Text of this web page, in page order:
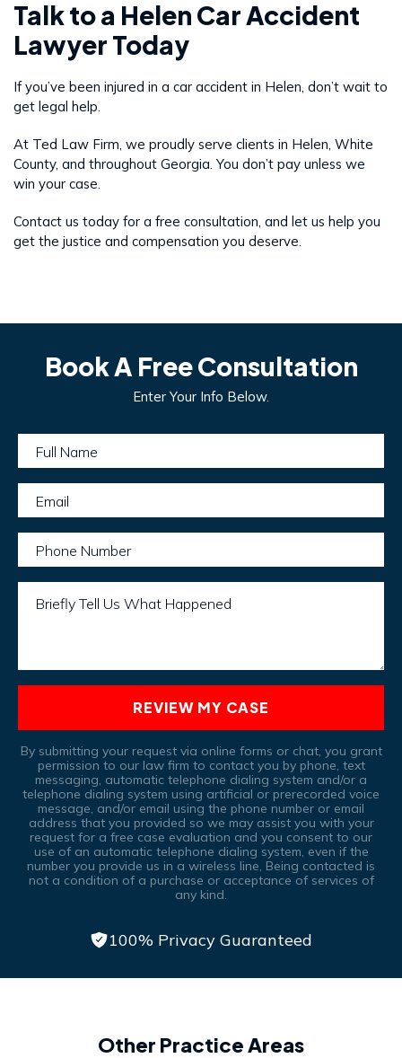
Talk to a Helen Car Accident
Lawyer Today
If you’ve been injured in a car accident in Helen, don’t wait to
get legal help.
At Ted Law Firm, we proudly serve clients in Helen, White
County, and throughout Georgia. You don’t pay unless we
win your case.
Contact us today for a free consultation, and let us help you
get the justice and compensation you deserve.
Book A Free Consultation
Enter Your Info Below.
Full Name
Email
Phone Number
Briefly Tell Us What Happened
REVIEW MY CASE
By submitting your request via online forms or chat, you grant
permission to our law firm to contact you by phone, text
messaging, automatic telephone dialing system and/or a
telephone dialing system using artificial or prerecorded voice
message, and/or email using the phone number or email
address that you provided so we may assist you with your
request for a free case evaluation and you consent to our
use of an automatic telephone dialing system, even if the
number you provide us in a wireless line, Being contacted is
not a condition of a purchase or acceptance of services of
any kind.
100% Privacy Guaranteed
Other Practice Areas